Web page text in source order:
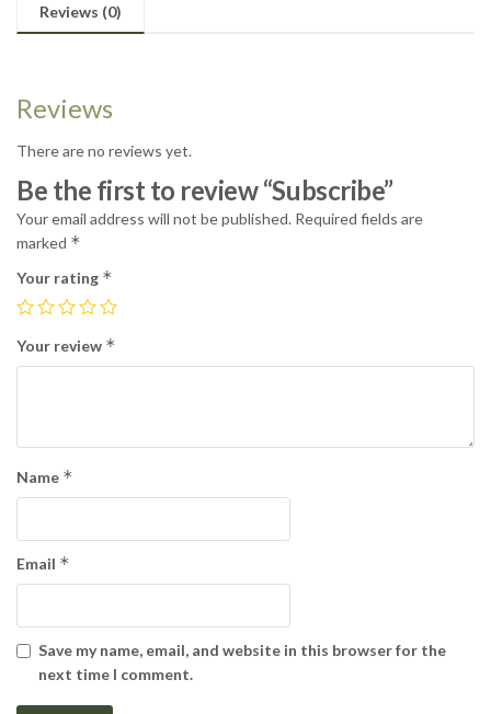
Reviews (0)
Reviews
There are no reviews yet.
Be the first to review “Subscribe”
Your email address will not be published. Required fields are
marked *
Your rating *
Your review *
Name *
Email *
Save my name, email, and website in this browser for the
next time I comment.